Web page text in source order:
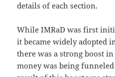
details of each section.
While IMRaD was first
it became widely adopted
there was a strong boost
money was being